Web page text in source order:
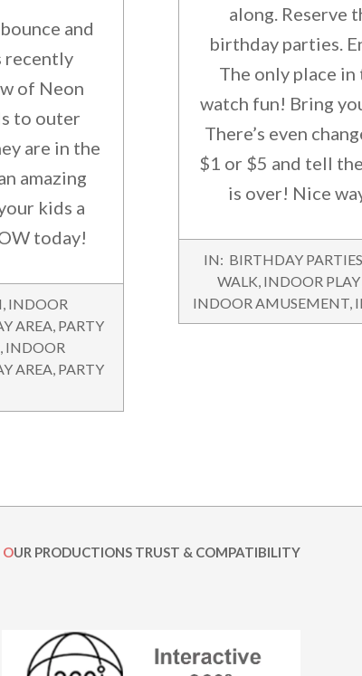
and
recently
of Neon
to outer
are in the
amazing
kids a
today!
INDOOR
AREA PARTY
INDOOR
AREA PARTY
along. Reserve
birthday parties.
The only place in
watch fun! Bring
There’s even
$1 or $5 and tell
is over! Nice
2015-
04
IN: BIRTHDAY PARTIES
WALK INDOOR PLAY
INDOOR AMUSEMENT
OUR PRODUCTIONS TRUST & COMPATIBILITY